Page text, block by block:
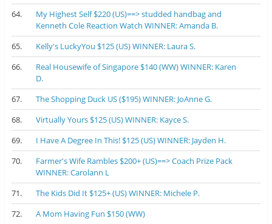
64.
My Highest Self $220 (US)==> studded handbag and
Kenneth Cole Reaction Watch WINNER: Amanda B.
65.
Kelly's LuckyYou $125 (US) WINNER: Laura S.
66.
Real Housewife of Singapore $140 (WW) WINNER: Karen
D.
67.
The Shopping Duck US ($195) WINNER: JoAnne G.
68.
Virtually Yours $125 (US) WINNER: Kayce S.
69.
I Have A Degree In This! $125 (US) WINNER: Jayden H.
70.
Farmer's Wife Rambles $200+ (US)==> Coach Prize Pack
WINNER: Carolann L
71.
The Kids Did It $125+ (US) WINNER: Michele P.
72.
A Mom Having Fun $150 (WW)